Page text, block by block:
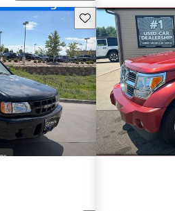
Save this listing